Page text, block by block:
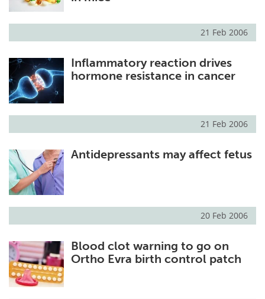
21 Feb 2006
Inflammatory reaction drives
hormone resistance in cancer
21 Feb 2006
Antidepressants may affect fetus
20 Feb 2006
Blood clot warning to go on
Ortho Evra birth control patch